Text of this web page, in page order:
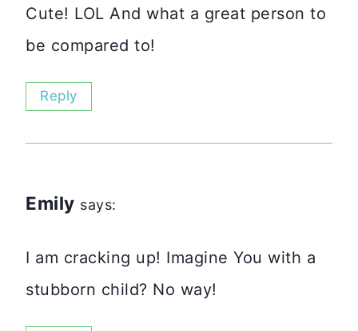
Cute! LOL And what a great person to
be compared to!
Reply
Emily says:
I am cracking up! Imagine You with a
stubborn child? No way!